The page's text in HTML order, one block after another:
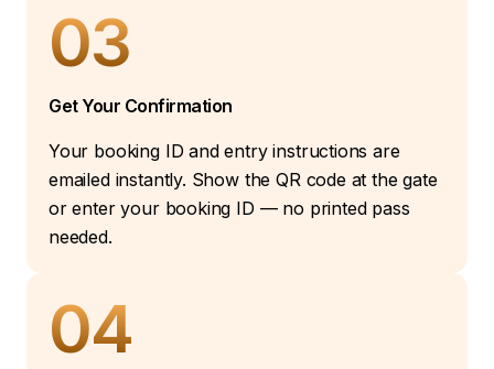
03
Get Your Confirmation
Your booking ID and entry instructions are
emailed instantly. Show the QR code at the gate
or enter your booking ID — no printed pass
needed.
04